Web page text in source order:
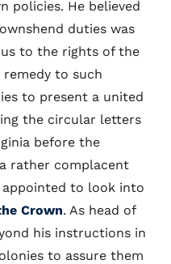
policies. He believed
duties was
to the rights of the
to such
to present a united
the circular letters
before the
rather complacent
appointed to look into
Crown. As head of
his instructions in
to assure them